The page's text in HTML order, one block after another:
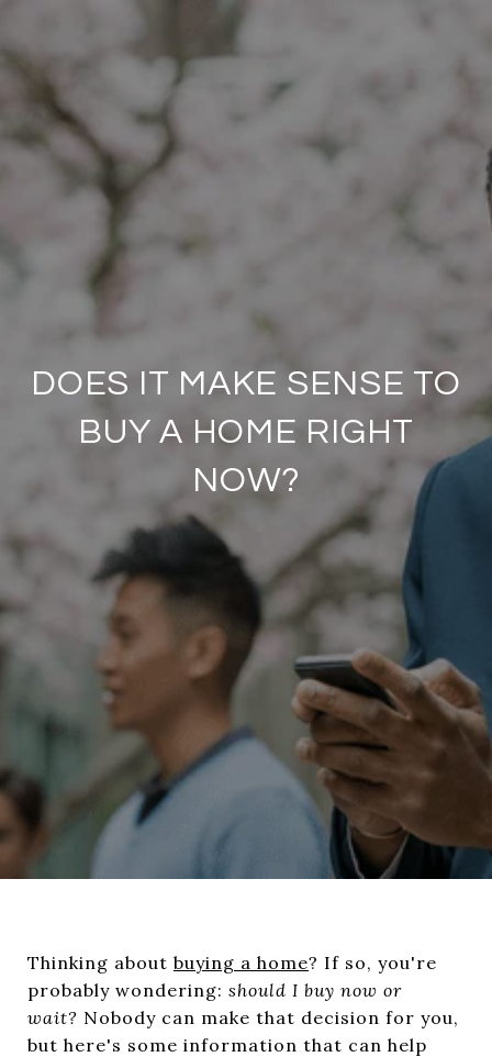
DOES IT MAKE SENSE TO
BUY A HOME RIGHT
NOW?
Thinking about buying a home? If so, you're
probably wondering: should I buy now or
wait? Nobody can make that decision for you,
but here's some information that can help